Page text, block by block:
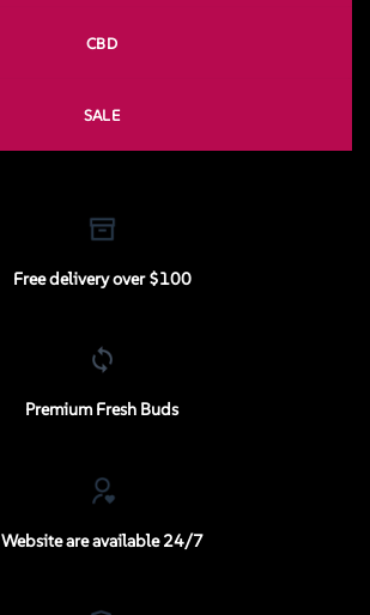
CBD
SALE
Free delivery over $100
Premium Fresh Buds
Website are available 24/7